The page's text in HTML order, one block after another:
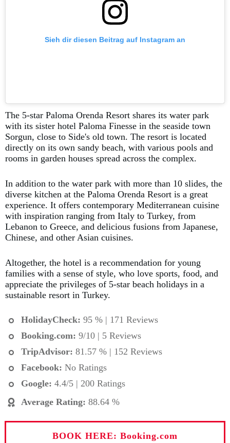
Sieh dir diesen Beitrag auf Instagram an
The 5-star Paloma Orenda Resort shares its water park
with its sister hotel Paloma Finesse in the seaside town
Sorgun, close to Side's old town. The resort is located
directly on its own sandy beach, with various pools and
rooms in garden houses spread across the complex.
In addition to the water park with more than 10 slides, the
diverse kitchen at the Paloma Orenda Resort is a great
experience. It offers contemporary Mediterranean cuisine
with inspiration ranging from Italy to Turkey, from
Lebanon to Greece, and delicious fusions from Japanese,
Chinese, and other Asian cuisines.
Altogether, the hotel is a recommendation for young
families with a sense of style, who love sports, food, and
appreciate the privileges of 5-star beach holidays in a
sustainable resort in Turkey.
HolidayCheck: 95 % | 171 Reviews
Booking.com: 9/10 | 5 Reviews
TripAdvisor: 81.57 % | 152 Reviews
Facebook: No Ratings
Google: 4.4/5 | 200 Ratings
Average Rating: 88.64 %
BOOK HERE: Booking.com